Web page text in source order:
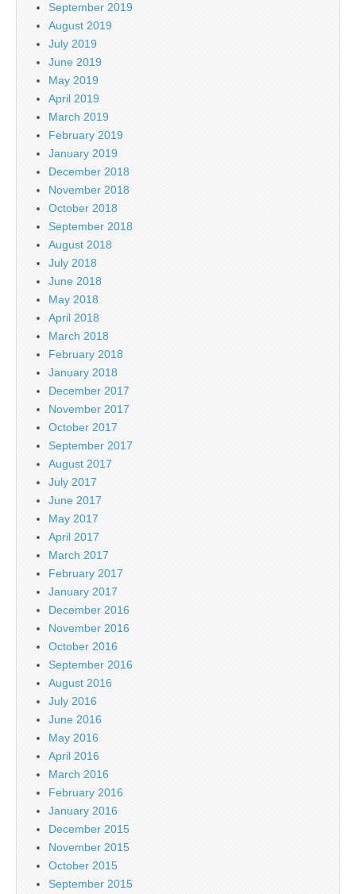
September 2019
August 2019
July 2019
June 2019
May 2019
April 2019
March 2019
February 2019
January 2019
December 2018
November 2018
October 2018
September 2018
August 2018
July 2018
June 2018
May 2018
April 2018
March 2018
February 2018
January 2018
December 2017
November 2017
October 2017
September 2017
August 2017
July 2017
June 2017
May 2017
April 2017
March 2017
February 2017
January 2017
December 2016
November 2016
October 2016
September 2016
August 2016
July 2016
June 2016
May 2016
April 2016
March 2016
February 2016
January 2016
December 2015
November 2015
October 2015
September 2015